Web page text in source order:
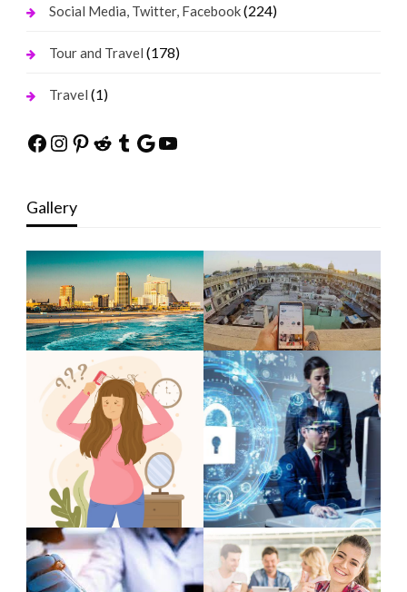
Social Media, Twitter, Facebook(224)
Tour and Travel (178)
Travel (1)
Facebook
Instagram
Pinterest
Reddit
Tumblr
Google
YouTube
Gallery